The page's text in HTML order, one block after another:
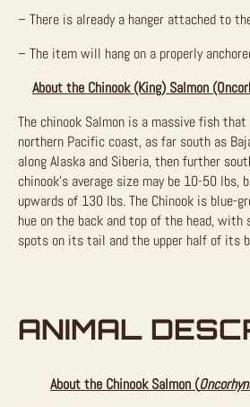
– There is already a hanger attached to
– The item will hang on a properly
About the Chinook (King) Salmon
The chinook Salmon is a massive fish
northern Pacific coast, as far south as
along Alaska and Siberia, then further
chinook’s average size may be 10-50 lbs,
upwards of 130 lbs. The Chinook is blue-
hue on the back and top of the head,
spots on its tail and the upper half of its
ANIMAL
About the Chinook Salmon (